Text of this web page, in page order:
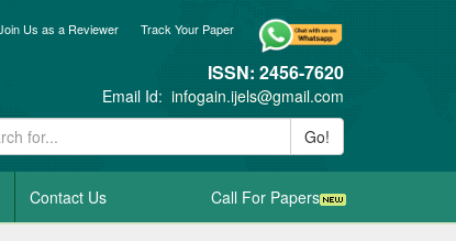
Track Your Paper
Us as a Reviewer
ISSN: 2456-7620
Email Id: infogain.ijels@gmail.com
Go!
Contact Us Call For Papers